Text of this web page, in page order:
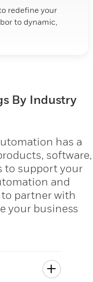
redefine your
to dynamic,
By Industry
has a
software,
to support your
and
partner with
your business